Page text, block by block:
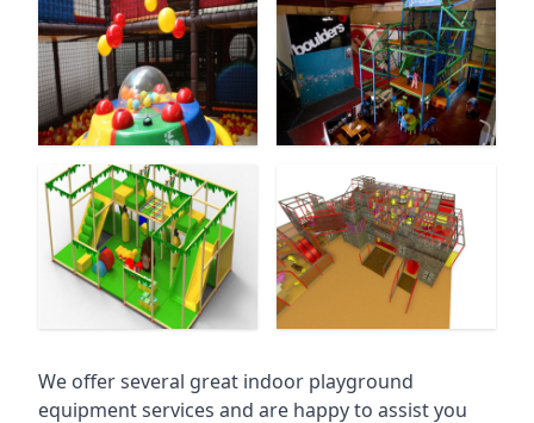
We offer several great indoor playground
equipment services and are happy to assist you